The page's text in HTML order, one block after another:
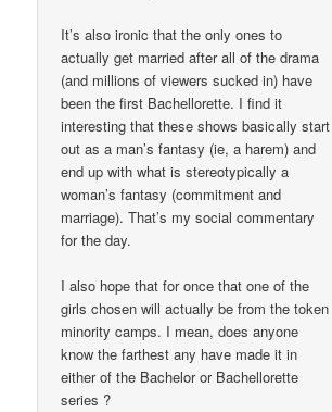
It’s also ironic that the only ones to
actually get married after all of the drama
(and millions of viewers sucked in) have
been the first Bachellorette. I find it
interesting that these shows basically start
out as a man’s fantasy (ie, a harem) and
end up with what is stereotypically a
woman’s fantasy (commitment and
marriage). That’s my social commentary
for the day.
I also hope that for once that one of the
girls chosen will actually be from the token
minority camps. I mean, does anyone
know the farthest any have made it in
either of the Bachelor or Bachellorette
series ?